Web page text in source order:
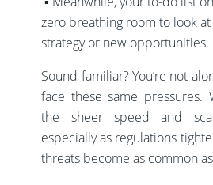
zero breathing room to look at
strategy or new opportunities.
Sound familiar? You’re not
face these same pressures.
the sheer speed and
especially as regulations
threats become as common